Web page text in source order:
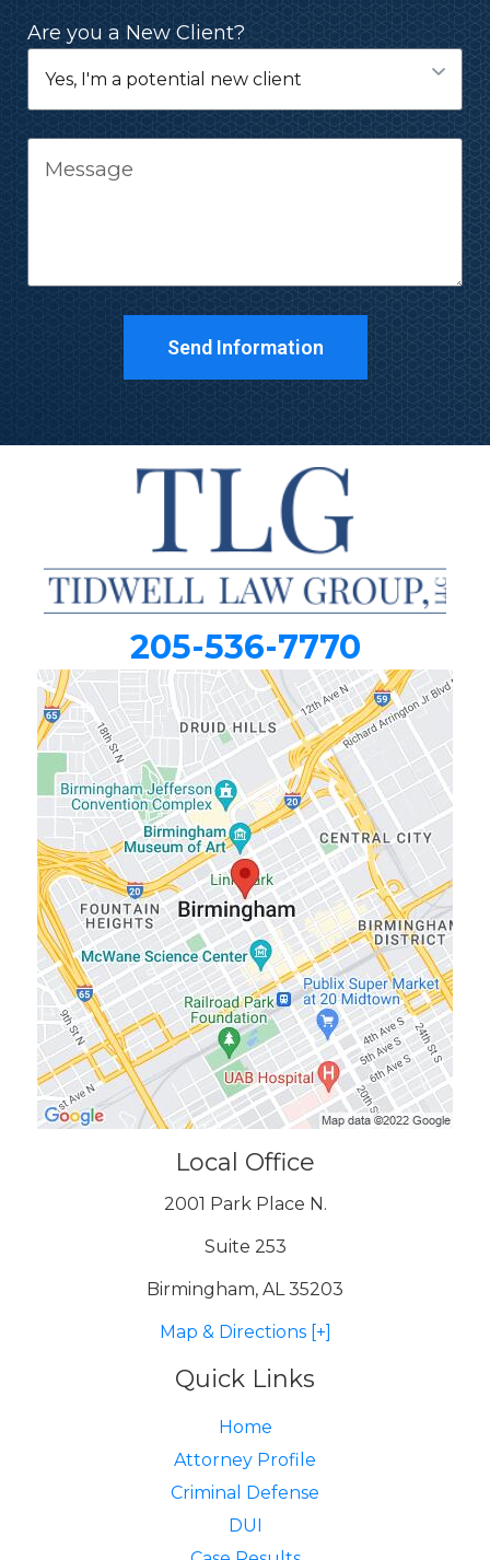
Are you a New Client?
Send Information
205-536-7770
Local Office
2001 Park Place N.
Suite 253
Birmingham, AL 35203
Map & Directions [+]
Quick Links
Home
Attorney Profile
Criminal Defense
DUI